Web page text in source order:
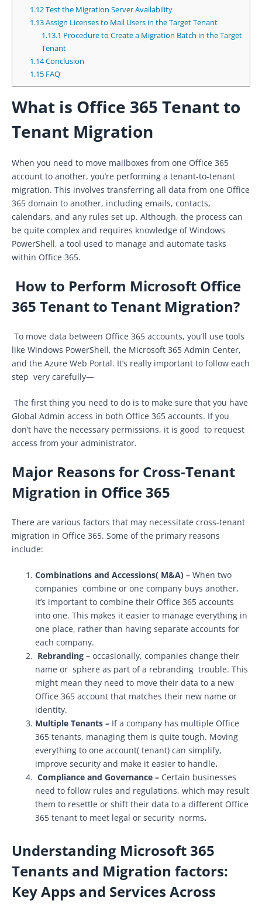
1.12Test the Migration Server Availability
1.13Assign Licenses to Mail Users in the Target Tenant
1.13.1 Procedure to Create a Migration Batch in the Target
Tenant
1.14Conclusion
1.15FAQ
What is Office 365 Tenant to
Tenant Migration
When you need to move mailboxes from one Office 365
account to another, you’re performing a tenant-to-tenant
migration. This involves transferring all data from one Office
365 domain to another, including emails, contacts,
calendars, and any rules set up. Although, the process can
be quite complex and requires knowledge of Windows
PowerShell, a tool used to manage and automate tasks
within Office 365.
How to Perform Microsoft Office
365 Tenant to Tenant Migration?
To move data between Office 365 accounts, you’ll use tools
like Windows PowerShell, the Microsoft 365 Admin Center,
and the Azure Web Portal. It’s really important to follow each
step very carefully—
The first thing you need to do is to make sure that you have
Global Admin access in both Office 365 accounts. If you
don’t have the necessary permissions, it is good to request
access from your administrator.
Major Reasons for Cross-Tenant
Migration in Office 365
There are various factors that may necessitate cross-tenant
migration in Office 365. Some of the primary reasons
include:
Combinations and Accessions( M&A) – When two
companies combine or one company buys another,
it’s important to combine their Office 365 accounts
into one. This makes it easier to manage everything in
one place, rather than having separate accounts for
each company.
Rebranding – occasionally, companies change their
name or sphere as part of a rebranding trouble. This
might mean they need to move their data to a new
Office 365 account that matches their new name or
identity.
Multiple Tenants – If a company has multiple Office
365 tenants, managing them is quite tough. Moving
everything to one account( tenant) can simplify,
improve security and make it easier to handle.
Compliance and Governance – Certain businesses
need to follow rules and regulations, which may result
them to resettle or shift their data to a different Office
365 tenant to meet legal or security norms.
Understanding Microsoft 365
Tenants and Migration factors:
Key Apps and Services Across